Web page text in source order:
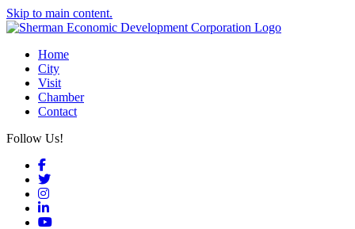
Skip to main content.
Home
City
Visit
Chamber
Contact
Follow Us!
Facebook
Twitter
Instagram
LinkedIn
YouTube